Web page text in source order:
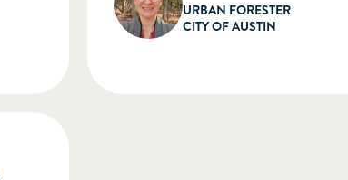
URBAN FORESTER
CITY OF AUSTIN